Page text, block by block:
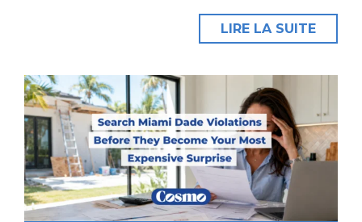
LIRE LA SUITE